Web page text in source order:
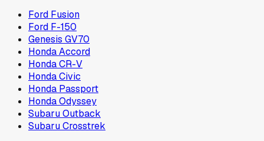
Ford Fusion
Ford F-150
Genesis GV70
Honda Accord
Honda CR-V
Honda Civic
Honda Passport
Honda Odyssey
Subaru Outback
Subaru Crosstrek